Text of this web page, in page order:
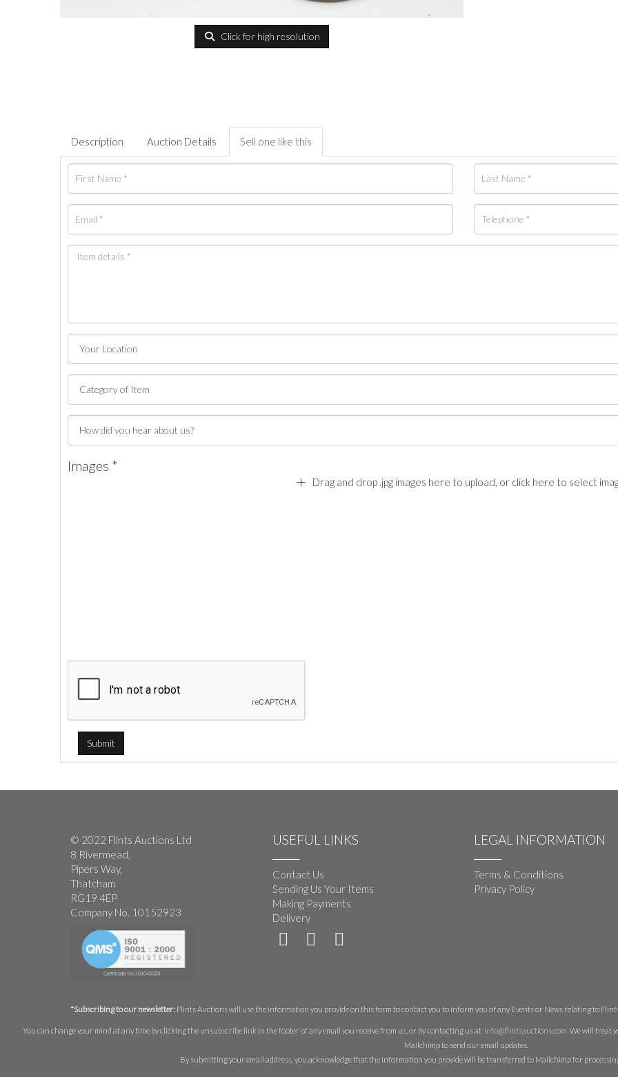
Click for high resolution
Description Auction Details Sell one like this
Images *
Drag and drop .jpg images here to upload, or click here to select
© 2022 Flints Auctions Ltd
8 Rivermead,
Pipers Way,
Thatcham
RG19 4EP
Company No. 10152923
USEFUL LINKS
Contact Us
Sending Us Your Items
Making Payments
Delivery
LEGAL INFORMATION
Terms & Conditions
Privacy Policy
*Subscribing to our newsletter:Flints Auctions will use the information you provide on this form to contact you to inform you of any Events or News relating to
You can change your mind at any time by clicking the unsubscribe link in the footer of any email you receive from us, or by contacting us at info@flintsauctions.com . We will treat
Mailchimp to send our email updates.
By submitting your email address, you acknowledge that the information you provide will be transferred to Mailchimp for